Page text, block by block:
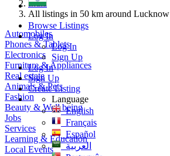
Browse Listings
Log In
Log In
Sign Up
Log In
Sign Up
Create Listing
Language
English
Français
Español
العربية
India
All listings in 50 km around Lucknow
Automobiles
Phones & Tablets
Electronics
Furniture & Appliances
Real estate
Animals & Pets
Fashion
Beauty & Well being
Jobs
Services
Learning & Education
Local Events